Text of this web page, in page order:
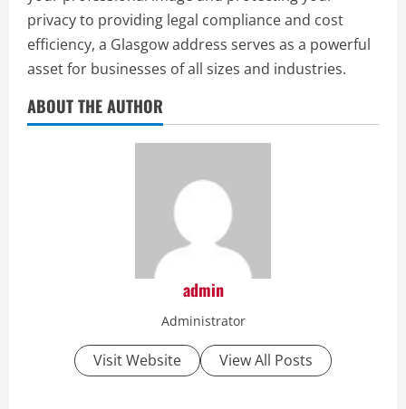
privacy to providing legal compliance and cost
efficiency, a Glasgow address serves as a powerful
asset for businesses of all sizes and industries.
ABOUT THE AUTHOR
admin
Administrator
Visit Website View All Posts